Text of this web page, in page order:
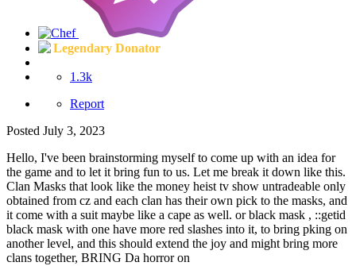
Legendary Donator
1.3k
Report
Posted July 3, 2023
Hello, I've been brainstorming myself to come up with an idea for
the game and to let it bring fun to us. Let me break it down like this.
Clan Masks that look like the money heist tv show untradeable only
obtained from cz and each clan has their own pick to the masks, and
it come with a suit maybe like a cape as well. or black mask , ::getid
black mask with one have more red slashes into it, to bring pking on
another level, and this should extend the joy and might bring more
clans together, BRING Da horror on